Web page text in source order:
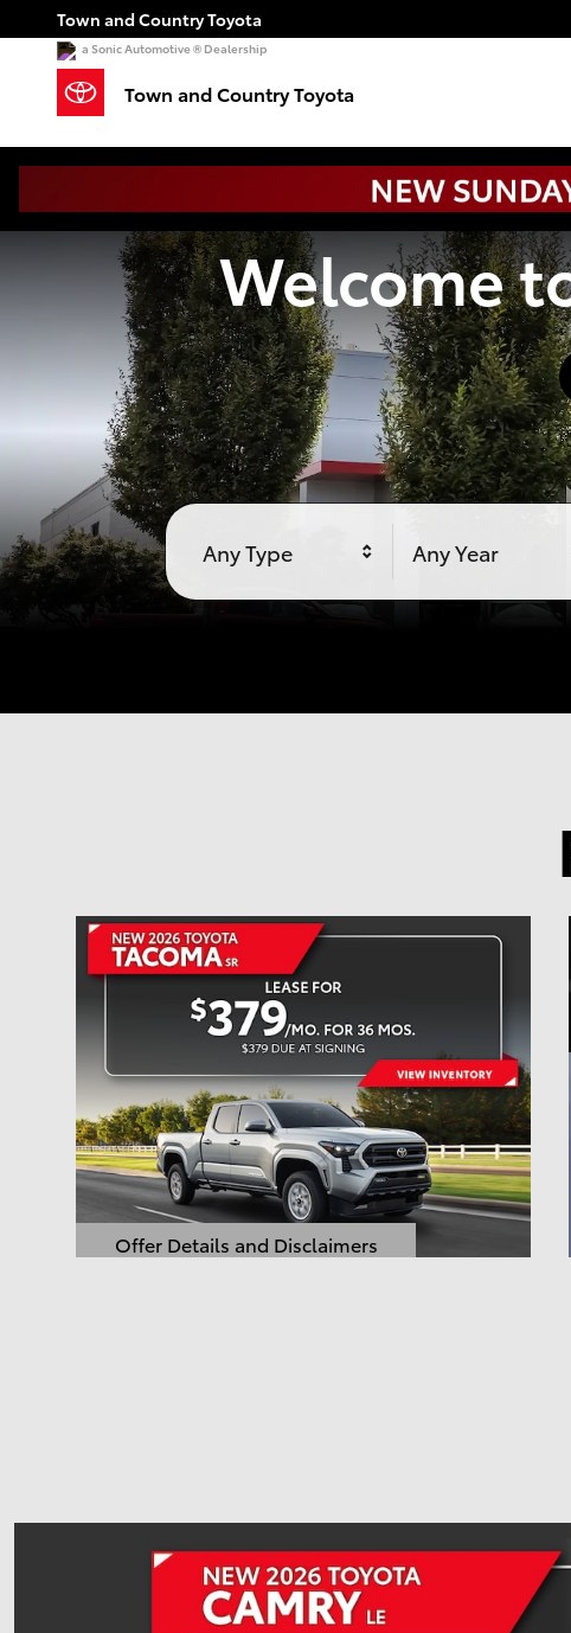
Skip to main content
Town and Country Toyota
Town and Country Toyota
Town and Country Toyota
a Sonic Automotive ® Dealership
Welcome
Any Type Any Year
Offer Details and Disclaimers
Open Details Modal